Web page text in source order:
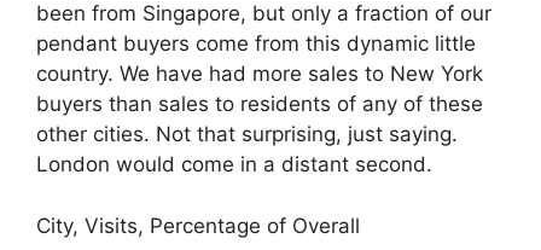
been from Singapore, but only a fraction of our
pendant buyers come from this dynamic little
country. We have had more sales to New York
buyers than sales to residents of any of these
other cities. Not that surprising, just saying.
London would come in a distant second.
City, Visits, Percentage of Overall